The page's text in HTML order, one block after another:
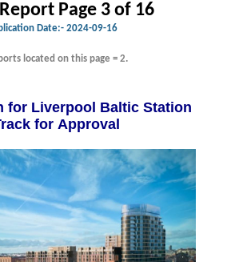
Page 3 of 16
Date:- 2024-09-16
located on this page = 2.
for Approval